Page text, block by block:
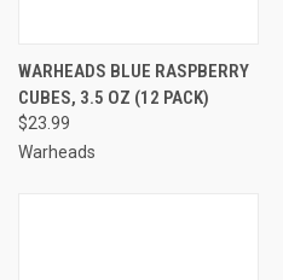
WARHEADS BLUE RASPBERRY
CUBES, 3.5 OZ (12 PACK)
$23.99
Warheads